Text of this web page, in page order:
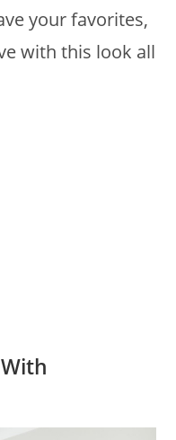
your favorites,
with this look all